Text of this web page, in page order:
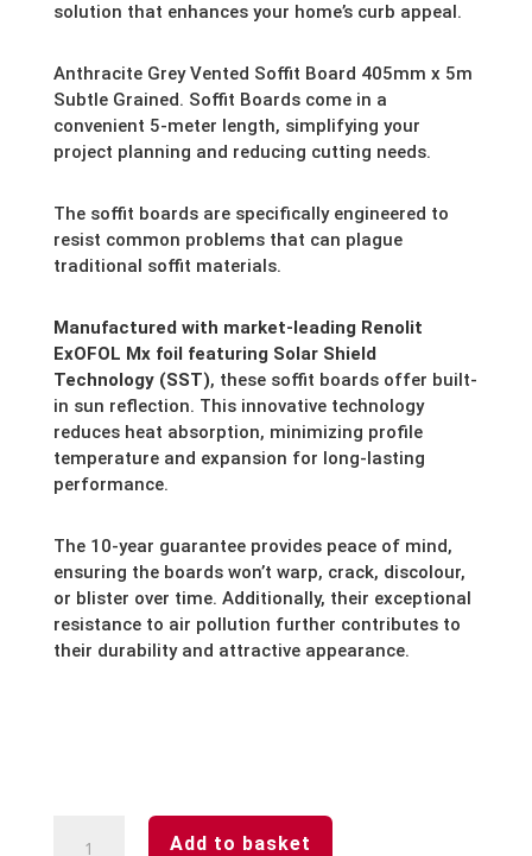
solution that enhances your home’s curb appeal.
Anthracite Grey Vented Soffit Board 405mm x 5m
Subtle Grained. Soffit Boards come in a
convenient 5-meter length, simplifying your
project planning and reducing cutting needs.
The soffit boards are specifically engineered to
resist common problems that can plague
traditional soffit materials.
Manufactured with market-leading Renolit
ExOFOL Mx foil featuring Solar Shield
Technology (SST), these soffit boards offer built-
in sun reflection. This innovative technology
reduces heat absorption, minimizing profile
temperature and expansion for long-lasting
performance.
The 10-year guarantee provides peace of mind,
ensuring the boards won’t warp, crack, discolour,
or blister over time. Additionally, their exceptional
resistance to air pollution further contributes to
their durability and attractive appearance.
Add to basket